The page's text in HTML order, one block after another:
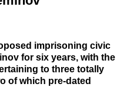
imprisoning civic
for six years, with the
to three totally
of which pre-dated